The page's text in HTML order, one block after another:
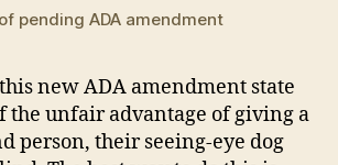
pending ADA amendment
new ADA amendment state
the unfair advantage of giving a
person, their seeing-eye dog